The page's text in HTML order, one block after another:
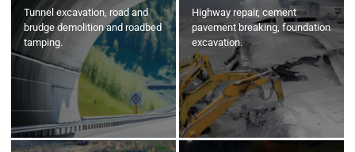
Tunnel excavation, road and
brudge demolition and roadbed
tamping.
Highway repair, cement
pavement breaking, foundation
excavation.